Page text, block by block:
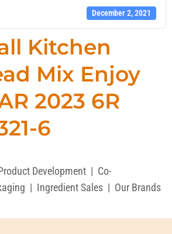
December 2, 2021
Kitchen
Mix Enjoy
2023 6R
6
Development | Co-
| Ingredient Sales | Our Brands